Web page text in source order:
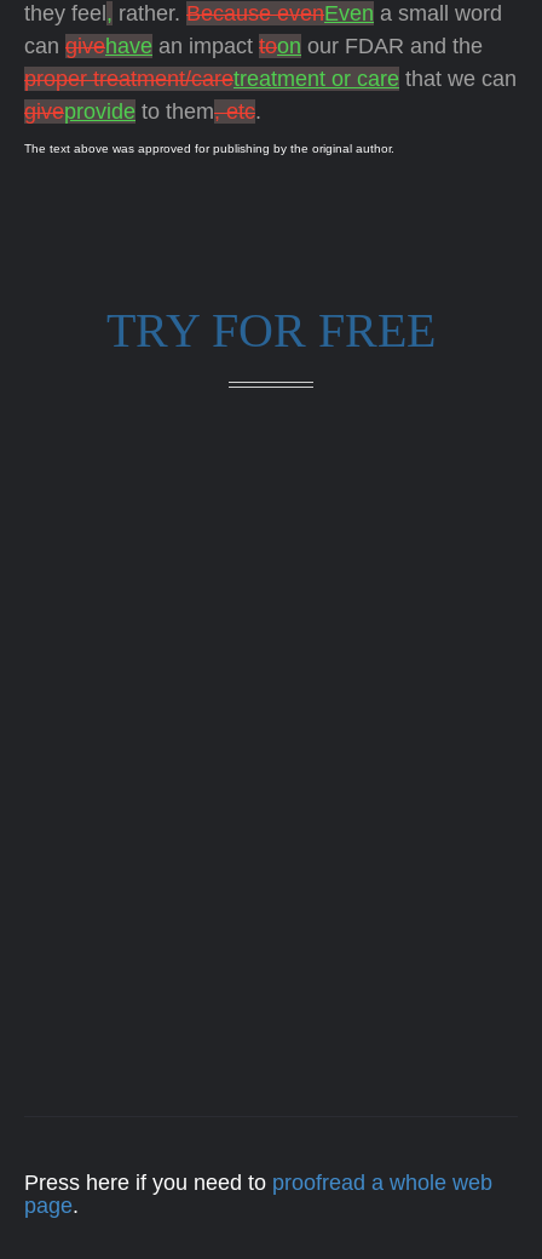
they feel , rather. Because evenEven a small word
can givehave an impact toon our FDAR and the
proper treatment/caretreatment or care that we can
giveprovide to them, etc.
The text above was approved for publishing by the original author.
TRY FOR FREE
Press here if you need to proofread a whole web
page.